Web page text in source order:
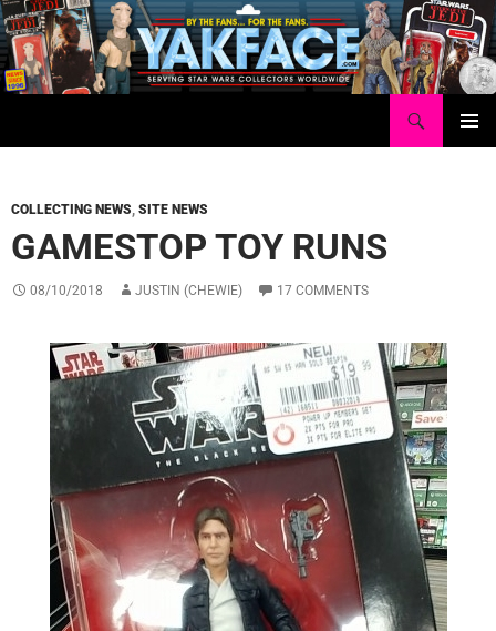
Skip
to
content
COLLECTING NEWS, SITE NEWS
GAMESTOP TOY RUNS
08/10/2018 JUSTIN (CHEWIE) 17 COMMENTS